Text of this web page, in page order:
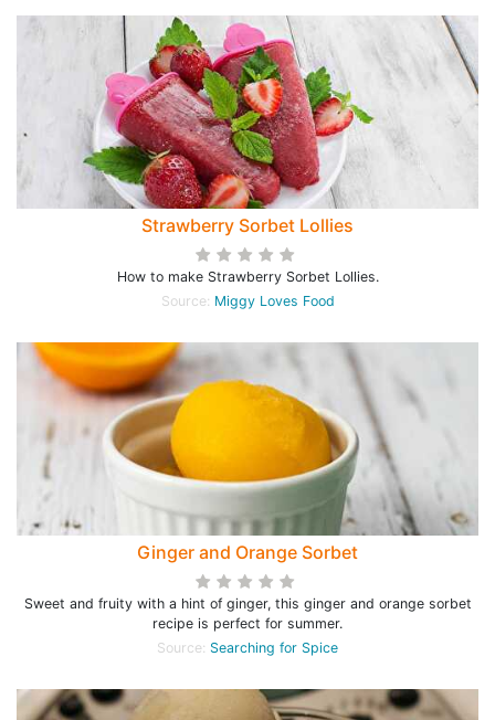
Strawberry Sorbet Lollies
How to make Strawberry Sorbet Lollies.
Source: Miggy Loves Food
Ginger and Orange Sorbet
Sweet and fruity with a hint of ginger, this ginger and orange sorbet
recipe is perfect for summer.
Source: Searching for Spice